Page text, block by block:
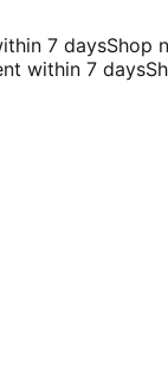
7 daysShop
within 7 days